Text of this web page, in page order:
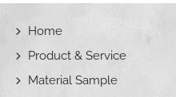
Home
Product & Service
Material Sample